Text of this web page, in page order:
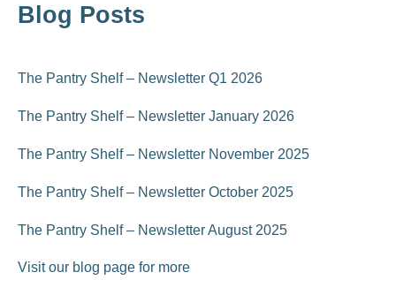
Blog Posts
The Pantry Shelf – Newsletter Q1 2026
The Pantry Shelf – Newsletter January 2026
The Pantry Shelf – Newsletter November 2025
The Pantry Shelf – Newsletter October 2025
The Pantry Shelf – Newsletter August 2025
Visit our blog page for more